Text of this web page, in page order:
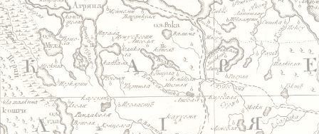
Jump to navigation